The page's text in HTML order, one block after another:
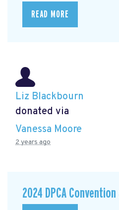
READ MORE
Liz Blackbourn
donated via
Vanessa Moore
2 years ago
2024 DPCA